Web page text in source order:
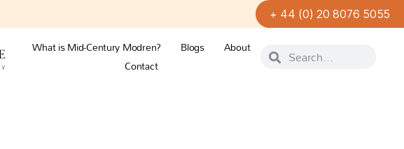
+ 44 (0) 20 8076 5055
What is Mid-Century Modren? Blogs
About
Contact